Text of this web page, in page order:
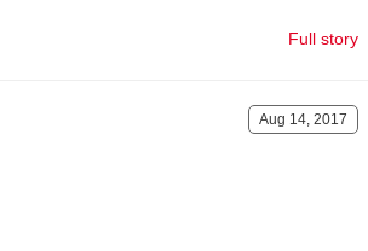
Full story
Aug 14, 2017